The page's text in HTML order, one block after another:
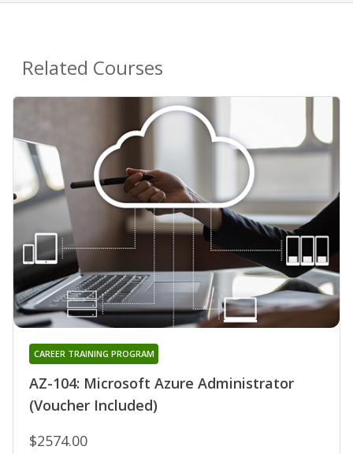
Related Courses
AZ-104: Microsoft Azure Administrator
(Voucher Included)
CAREER TRAINING PROGRAM
$2574.00